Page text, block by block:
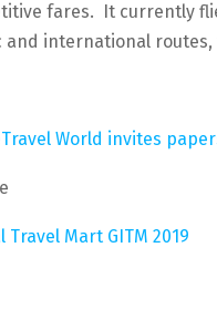
fares. It currently
and international
World invites
Mart GITM 2019